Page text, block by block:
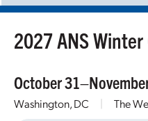
2027 ANS
October
Washington, DC | The